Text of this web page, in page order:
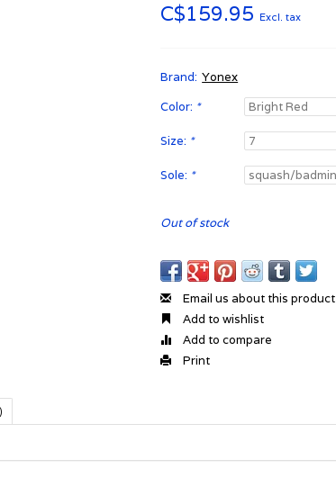
C$159.95 Excl. tax
Brand: Yonex
Color: *
Size: *
Sole: *
Out of stock
Email us about this product
Add to wishlist
Add to compare
Print